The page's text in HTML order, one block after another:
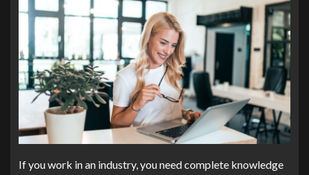
If you work in an industry, you need complete knowledge